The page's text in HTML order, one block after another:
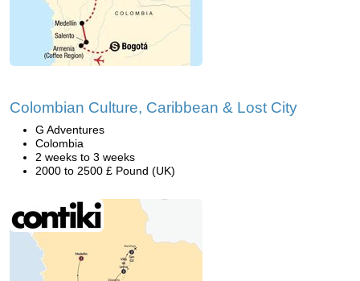
Colombian Culture, Caribbean & Lost City
G Adventures
Colombia
2 weeks to 3 weeks
2000 to 2500 £ Pound (UK)